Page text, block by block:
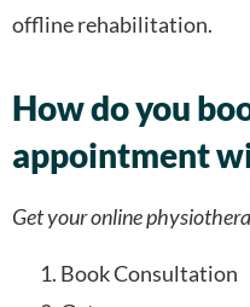
offline rehabilitation.
How do you
appointment
Get your online
Book Consultation